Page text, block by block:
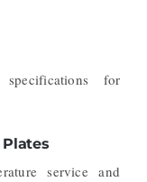
for
Plates
service and